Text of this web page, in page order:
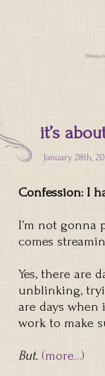
it’s
January 28th,
Confession: I
I’m not gonna
comes
Yes, there are
unblinking,
are days when
work to make
But. (more…)